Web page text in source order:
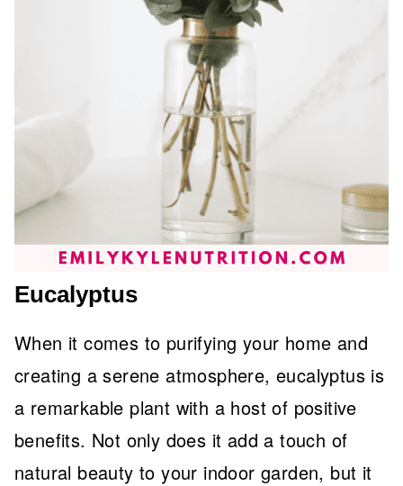
Eucalyptus
When it comes to purifying your home and
creating a serene atmosphere, eucalyptus is
a remarkable plant with a host of positive
benefits. Not only does it add a touch of
natural beauty to your indoor garden, but it